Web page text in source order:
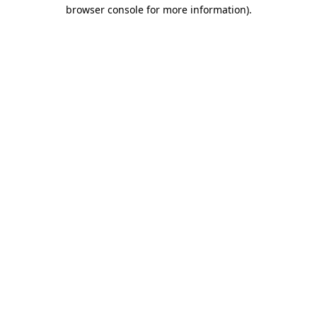
browser console for more information).